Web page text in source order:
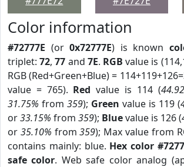
Color information
#72777E (or0x72777E) is known
triplet:72,77 and 7E. RGB value is
RGB (Red+Green+Blue) =
value = 765). Red value is 114 (
31.75% from 359); Green value is 119 (
or33.15% from 359); Bluevalue is 126 (
or 35.10% from359); Max value from
contains mainly: blue. Hex color
safe color. Web safe color analog